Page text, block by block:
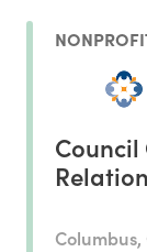
Columbus,